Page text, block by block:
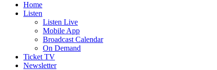
Home
Listen
Listen Live
Mobile App
Broadcast Calendar
On Demand
Ticket TV
Newsletter